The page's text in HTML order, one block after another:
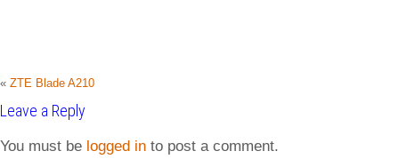
« ZTE Blade A210
Leave a Reply
You must be logged in to post a comment.